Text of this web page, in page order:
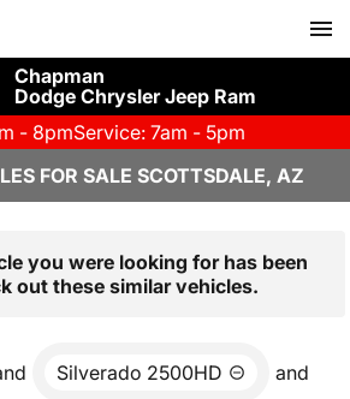
Chapman
Dodge Chrysler Jeep Ram
- 8pmService: 7am - 5pm
FOR SALE SCOTTSDALE, AZ
you were looking for has been
out these similar vehicles.
Silverado 2500HD and